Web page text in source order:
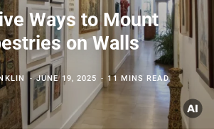
Ways to Mount
on Walls
JUNE 19, 2025 11 MINS READ